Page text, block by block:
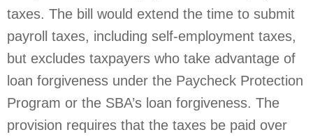
taxes. The bill would extend the time to submit
payroll taxes, including self-employment taxes,
but excludes taxpayers who take advantage of
loan forgiveness under the Paycheck Protection
Program or the SBA’s loan forgiveness. The
provision requires that the taxes be paid over